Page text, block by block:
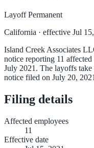
Layoff Permanent
California · effective Jul
Island Creek Associates
notice reporting 11
July 2021. The layoffs
notice filed on July 20,
Filing details
Affected employees
11
Effective date